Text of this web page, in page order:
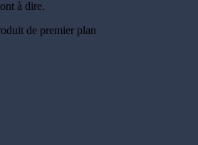
à dire.
de premier plan